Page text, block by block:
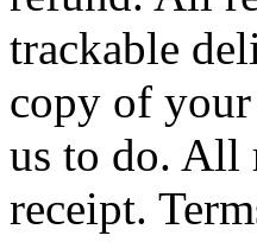
trackable
copy of
us to do. All
receipt.